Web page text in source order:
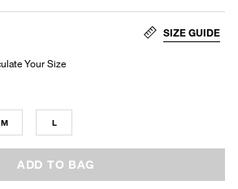
SIZE GUIDE
M L
ADD TO BAG